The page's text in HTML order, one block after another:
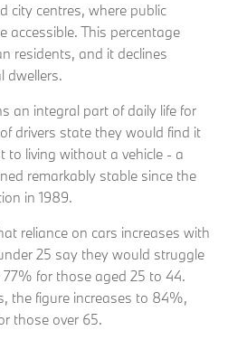
city centres, where public
accessible. This percentage
residents, and it declines
dwellers.
an integral part of daily life for
drivers state they would find it
to living without a vehicle - a
remarkably stable since the
in 1989.
reliance on cars increases with
25 say they would struggle
for those aged 25 to 44.
the figure increases to 84%,
those over 65.